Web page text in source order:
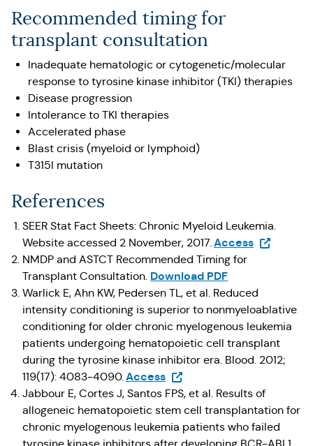
Recommended timing for
transplant consultation
Inadequate hematologic or cytogenetic/molecular
response to tyrosine kinase inhibitor (TKI) therapies
Disease progression
Intolerance to TKI therapies
Accelerated phase
Blast crisis (myeloid or lymphoid)
T315I mutation
References
SEER Stat Fact Sheets: Chronic Myeloid Leukemia.
Website accessed 2 November, 2017.Access(Opens in
NMDP and ASTCT Recommended Timing for
Transplant Consultation. Download PDF
Warlick E, Ahn KW, Pedersen TL, et al. Reduced
intensity conditioning is superior to nonmyeloablative
conditioning for older chronic myelogenous leukemia
patients undergoing hematopoietic cell transplant
during the tyrosine kinase inhibitor era. Blood. 2012;
119(17): 4083-4090.Access(Opens in a new tab)
Jabbour E, Cortes J, Santos FPS, et al. Results of
allogeneic hematopoietic stem cell transplantation for
chronic myelogenous leukemia patients who failed